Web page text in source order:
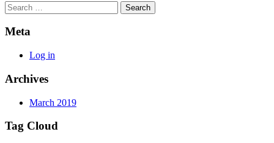
Search
Meta
Log in
Archives
March 2019
Tag Cloud